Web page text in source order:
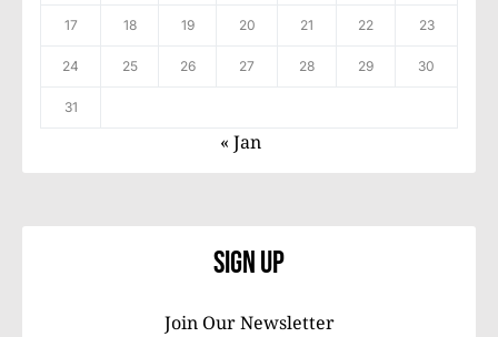
17 18 19 20 21 22 23
24 25 26 27 28 29 30
31
« Jan
Sign Up
Join Our Newsletter